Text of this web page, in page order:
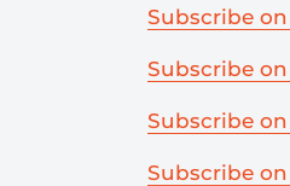
Subscribe
Subscribe
Subscribe
Subscribe